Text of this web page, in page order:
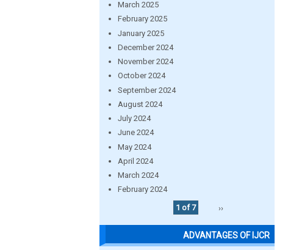
March 2025
February 2025
January 2025
December 2024
November 2024
October 2024
September 2024
August 2024
July 2024
June 2024
May 2024
April 2024
March 2024
February 2024
1 of 7
››
ADVANTAGES OF IJCR